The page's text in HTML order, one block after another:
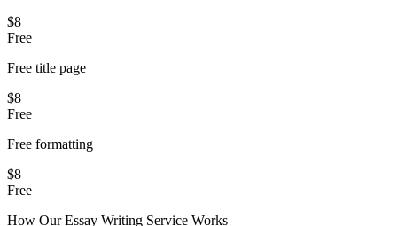
$8
Free
Free title page
$8
Free
Free formatting
$8
Free
How OurEssay Writing Service Works